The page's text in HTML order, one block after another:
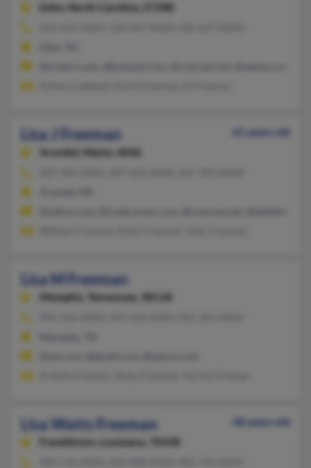
Eden,
North Carolina, 27288
Lisa J Freeman
61 years old
Arundel,
Maine, 4046
Lisa M Freeman
Memphis, Tennessee, 38118
Lisa Watts Freeman
48 years old
Franklinton,
Louisiana, 70438